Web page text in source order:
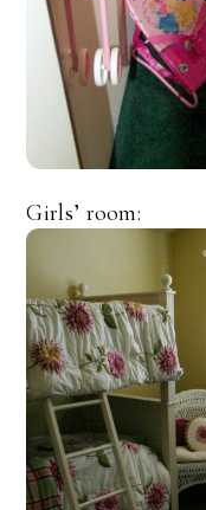
Girls’ room: